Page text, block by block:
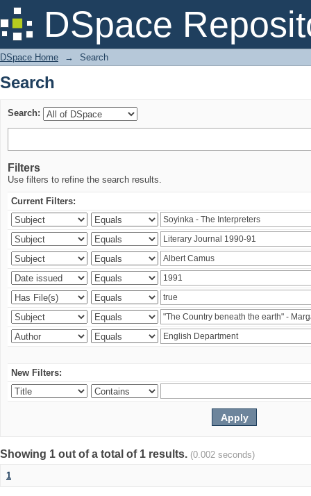
DSpace
Search
DSpace Home → Search
Search
Search:
Filters
Use filters to refine the search results.
Current Filters:
New Filters:
Showing 1 out of a total of 1 results. (0.002 seconds)
1